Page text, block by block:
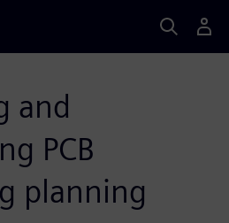
and
PCB
planning